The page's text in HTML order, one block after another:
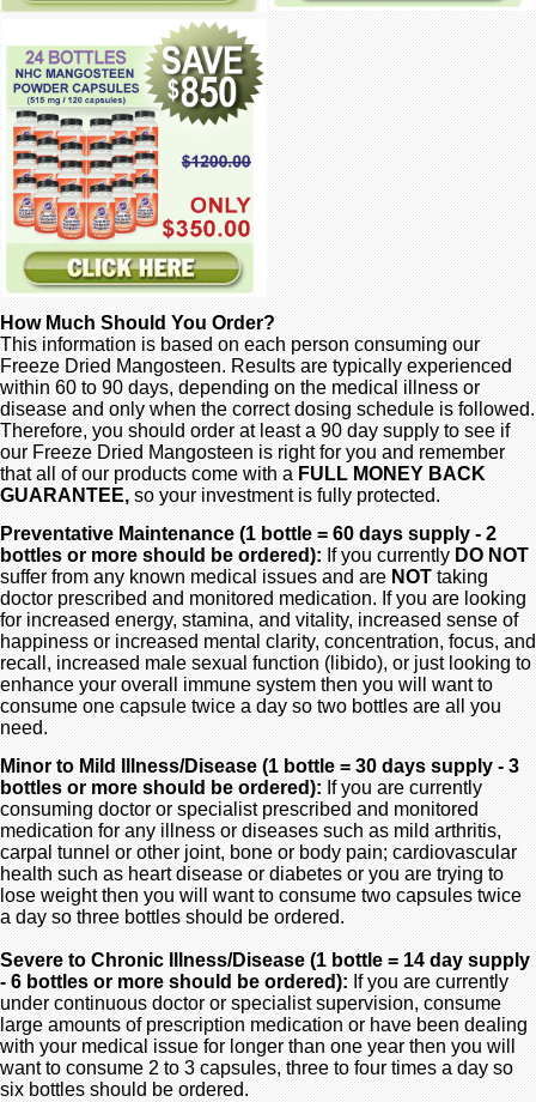
How Much Should You Order?
This information is based on each person consuming our
Freeze Dried Mangosteen. Results are typically experienced
within 60 to 90 days, depending on the medical illness or
disease and only when the correct dosing schedule is followed.
Therefore, you should order at least a 90 day supply to see if
our Freeze Dried Mangosteen is right for you and remember
that all of our products come with a FULL MONEY BACK
GUARANTEE, so your investment is fully protected.
Preventative Maintenance (1 bottle = 60 days supply - 2
bottles or more should be ordered): If you currently DO NOT
suffer from any known medical issues and are NOT taking
doctor prescribed and monitored medication. If you are looking
for increased energy, stamina, and vitality, increased sense of
happiness or increased mental clarity, concentration, focus, and
recall, increased male sexual function (libido), or just looking to
enhance your overall immune system then you will want to
consume one capsule twice a day so two bottles are all you
need.
Minor to Mild Illness/Disease (1 bottle = 30 days supply - 3
bottles or more should be ordered): If you are currently
consuming doctor or specialist prescribed and monitored
medication for any illness or diseases such as mild arthritis,
carpal tunnel or other joint, bone or body pain; cardiovascular
health such as heart disease or diabetes or you are trying to
lose weight then you will want to consume two capsules twice
a day so three bottles should be ordered.
Severe to Chronic Illness/Disease (1 bottle = 14 day supply
- 6 bottles or more should be ordered): If you are currently
under continuous doctor or specialist supervision, consume
large amounts of prescription medication or have been dealing
with your medical issue for longer than one year then you will
want to consume 2 to 3 capsules, three to four times a day so
six bottles should be ordered.